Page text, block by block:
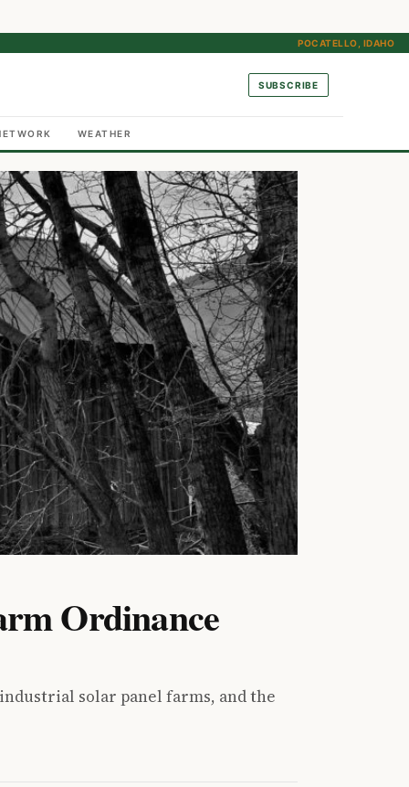
POCATELLO, IDAHO
SUBSCRIBE
WEATHER
Ordinance
solar panel farms, and the